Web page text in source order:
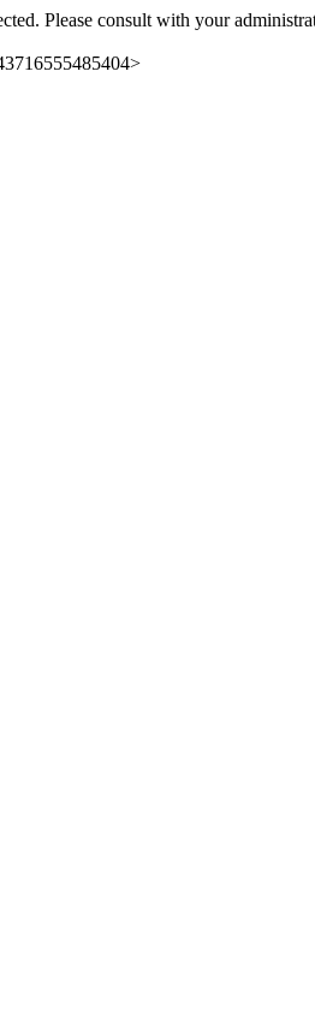
Please consult with your